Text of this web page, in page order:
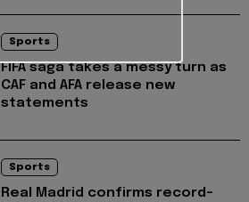
Sports
FIFA saga takes a messy turn as
CAF and AFA release new
statements
Sports
Real Madrid confirms record-